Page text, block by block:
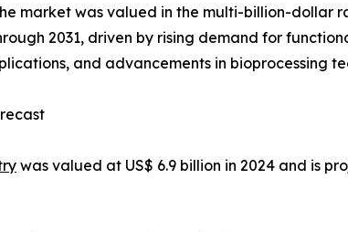
market was valued in the multi-billion-dollar
2031, driven by rising demand for
and advancements in bioprocessing
was valued at US$ 6.9 billion in 2024 and is